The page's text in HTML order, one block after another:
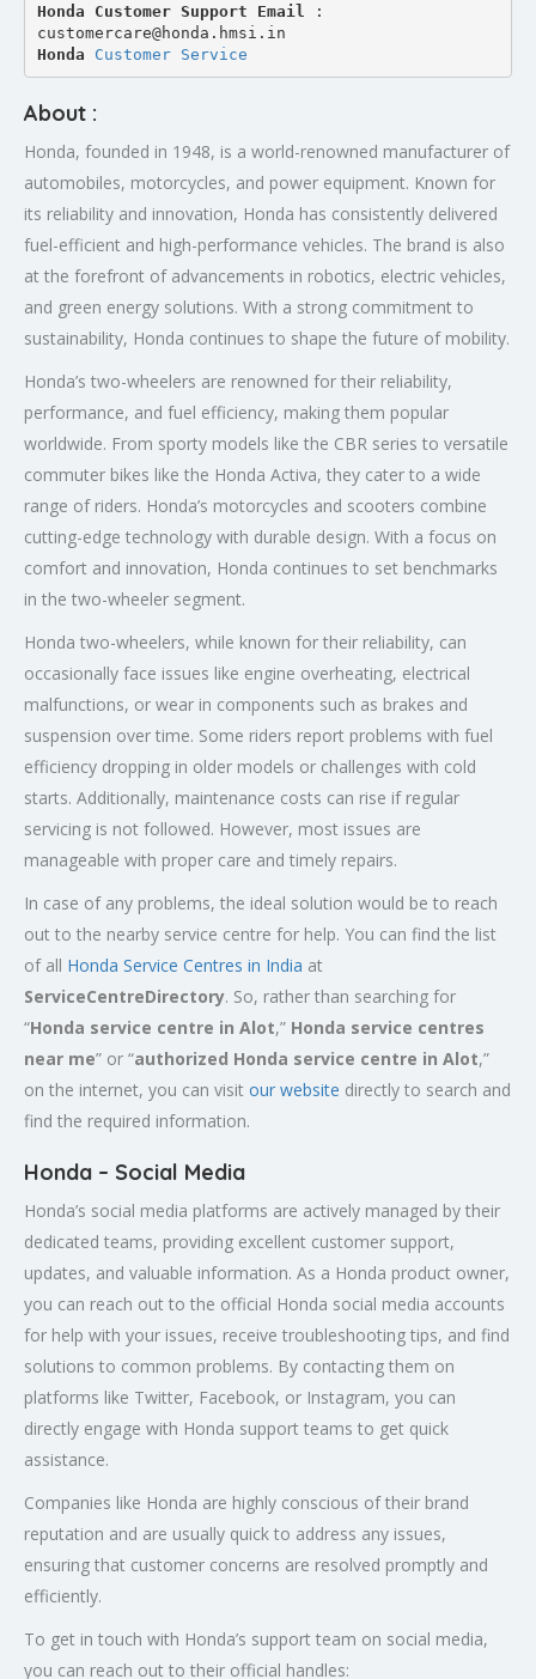
Honda Customer Support Email
:
customercare@honda.hmsi.in
Honda Customer Service
About :
Honda, founded in 1948, is a world-renowned manufacturer of
automobiles, motorcycles, and power equipment. Known for
its reliability and innovation, Honda has consistently delivered
fuel-efficient and high-performance vehicles. The brand is also
at the forefront of advancements in robotics, electric vehicles,
and green energy solutions. With a strong commitment to
sustainability, Honda continues to shape the future of mobility.
Honda’s two-wheelers are renowned for their reliability,
performance, and fuel efficiency, making them popular
worldwide. From sporty models like the CBR series to versatile
commuter bikes like the Honda Activa, they cater to a wide
range of riders. Honda’s motorcycles and scooters combine
cutting-edge technology with durable design. With a focus on
comfort and innovation, Honda continues to set benchmarks
in the two-wheeler segment.
Honda two-wheelers, while known for their reliability, can
occasionally face issues like engine overheating, electrical
malfunctions, or wear in components such as brakes and
suspension over time. Some riders report problems with fuel
efficiency dropping in older models or challenges with cold
starts. Additionally, maintenance costs can rise if regular
servicing is not followed. However, most issues are
manageable with proper care and timely repairs.
In case of any problems, the ideal solution would be to reach
out to the nearby service centre for help. You can find the list
of all Honda Service Centres in India at
ServiceCentreDirectory. So, rather than searching for
“Honda service centre in Alot,” Honda service centres
near me” or “authorized Honda service centre in Alot,”
on the internet, you can visit our website directly to search and
find the required information.
Honda – Social Media
Honda’s social media platforms are actively managed by their
dedicated teams, providing excellent customer support,
updates, and valuable information. As a Honda product owner,
you can reach out to the official Honda social media accounts
for help with your issues, receive troubleshooting tips, and find
solutions to common problems. By contacting them on
platforms like Twitter, Facebook, or Instagram, you can
directly engage with Honda support teams to get quick
assistance.
Companies like Honda are highly conscious of their brand
reputation and are usually quick to address any issues,
ensuring that customer concerns are resolved promptly and
efficiently.
To get in touch with Honda’s support team on social media,
you can reach out to their official handles: